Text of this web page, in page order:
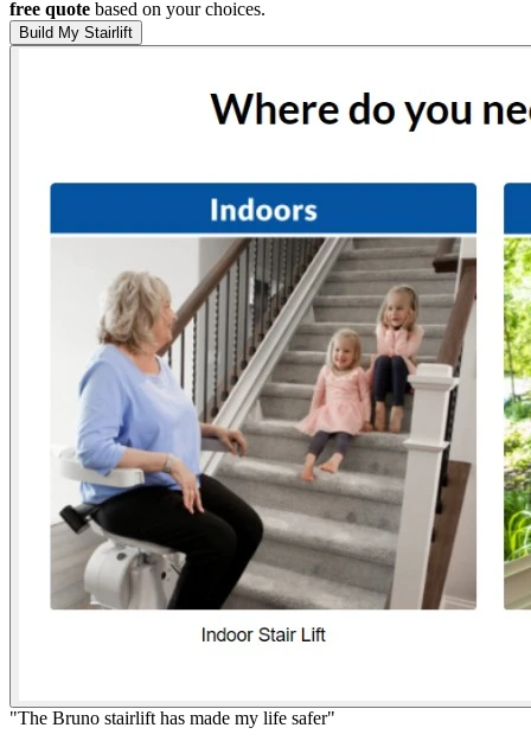
free quote based on your choices.
Build My Stairlift
"The Bruno stairlift has made my life safer"